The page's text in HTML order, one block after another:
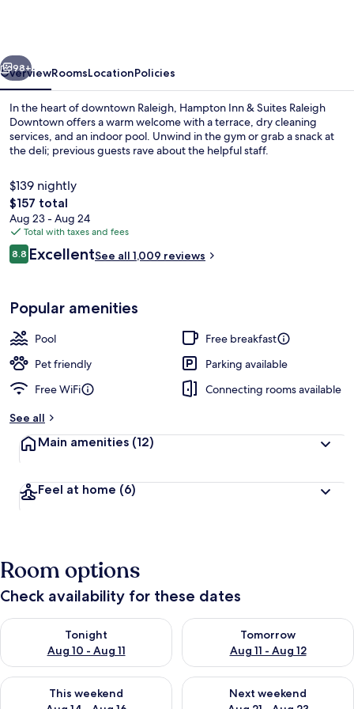
Downtown
Next
98+
OverviewRoomsLocationPolicies
In the heart of downtown Raleigh, Hampton Inn & Suites Raleigh
Downtown offers a warm welcome with a terrace, dry cleaning
services, and an indoor pool. Unwind in the gym or grab a snack at
the deli; previous guests rave about the helpful staff.
$139 nightly
The
total
price
is
$157
$157 total
Aug 23 - Aug 24
Total with taxes and fees
Reviews
8.88.8 out of 10
ExcellentSee all 1,009 reviews
Popular amenities
Pool
Free breakfast
Pet friendly
Parking available
Free WiFi
Connecting rooms available
See all
Main amenities (12)
Feel at home (6)
Room options
Check availability for these dates
Tonight
Aug 10 - Aug 11
Check availability for tonight Aug 10 - Aug 11
Tomorrow
Aug 11 - Aug 12
Check availability for
This weekend
Check availability for this weekend Aug 14 - Aug 16
Next weekend
Check availability for next